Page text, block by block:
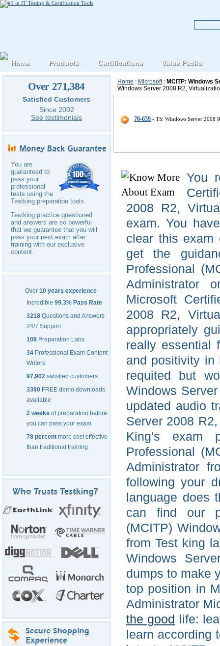
Over 271,384
Satisfied Customers
Since 2002
See testimonials
You are
guaranteed to
pass your
professional
tests using the
Testking preparation tools.
Testking practice questioned
and answers are so powerful
that we guarantee that you will
pass your next exam after
training with our exclusive
content.
Over 10 years experience
Incredible 99.3% Pass Rate
3218 Questions and Answers
24/7 Support
108 Preparation Labs
34 Professional Exam Content
Writers
97,902 satisfied customers
3390 FREE demo downloads
available
2 weeks of preparation before
you can pass your exam
78 percent more cost effective
than traditional training
Home : Microsoft: MCITP: Windows
Windows Server 2008 R2,
70-659 - TS: Windows Server 2008
You
2008 R2,
exam. You
clear this exam
get the
Professional
Administrator
Microsoft
2008 R2,
appropriately
really essential
and positivity in
requited but
Windows
updated audio
Server 2008
King's exam
Professional
Administrator
following your
language does
can find our
(MCITP)
from Test king
Windows
dumps to make
top position in
Administrator
the good
life:
learn according
Home Products Certifications Value Packs